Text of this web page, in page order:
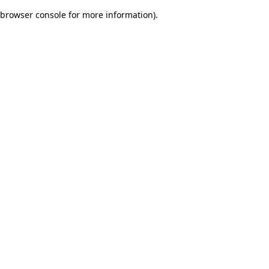
browser console for more information).